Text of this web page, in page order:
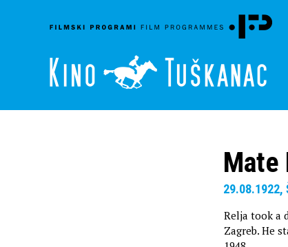
Mate
29.08.1922,
Relja took a
Zagreb. He